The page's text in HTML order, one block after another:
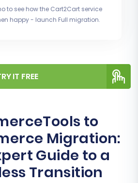
to see how the Cart2Cart service
happy - launch Full migration.
IT FREE
to
Migration:
Guide to a
Transition